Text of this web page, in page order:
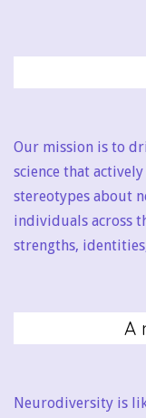
Our
Our mission is to
science that
stereotypes about
individuals across
strengths,
A note
Neurodiversity is